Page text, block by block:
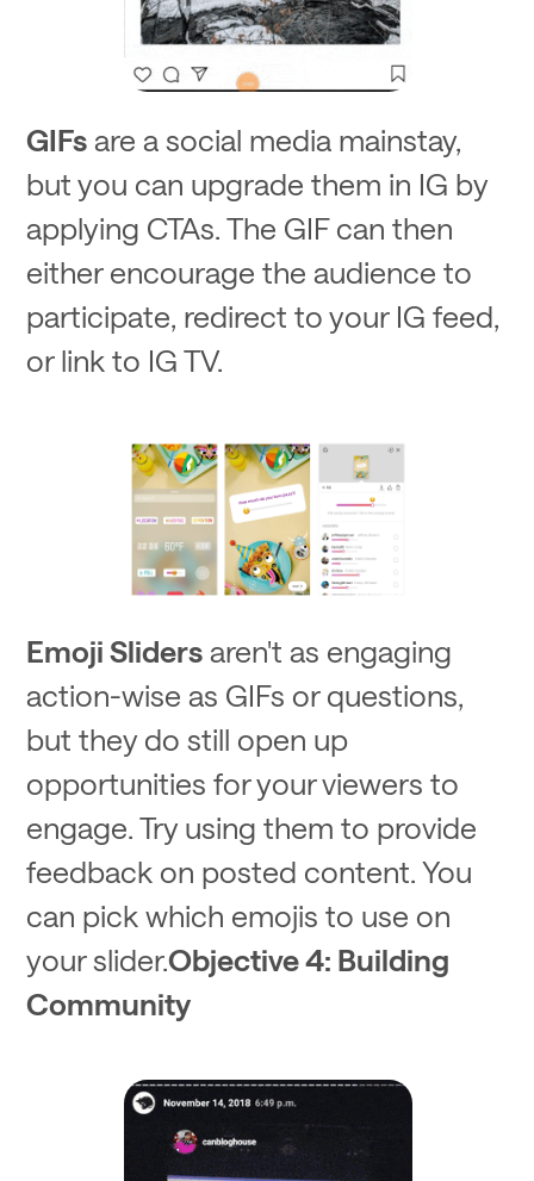
GIFs are a social media mainstay,
but you can upgrade them in IG by
applying CTAs. The GIF can then
either encourage the audience to
participate, redirect to your IG feed,
or link to IG TV.
Emoji Sliders aren't as engaging
action-wise as GIFs or questions,
but they do still open up
opportunities for your viewers to
engage. Try using them to provide
feedback on posted content. You
can pick which emojis to use on
your slider.Objective 4: Building
Community